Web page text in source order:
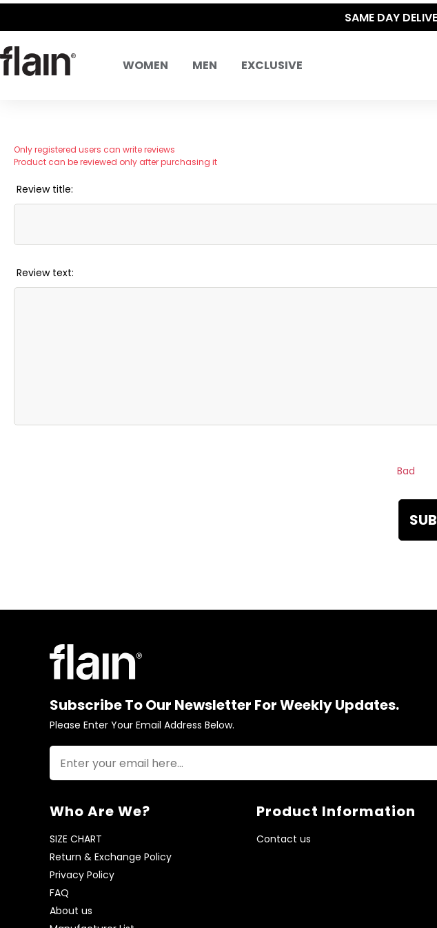
SAME DAY
WOMEN MEN EXCLUSIVE
Only registered users can write reviews
Product can be reviewed only after purchasing it
Review title:
Review text:
Bad
Subscribe To Our Newsletter For Weekly Updates.
Please Enter Your Email Address Below.
Who Are We?
SIZE CHART
Return & Exchange Policy
Privacy Policy
FAQ
About us
Product Information
Contact us